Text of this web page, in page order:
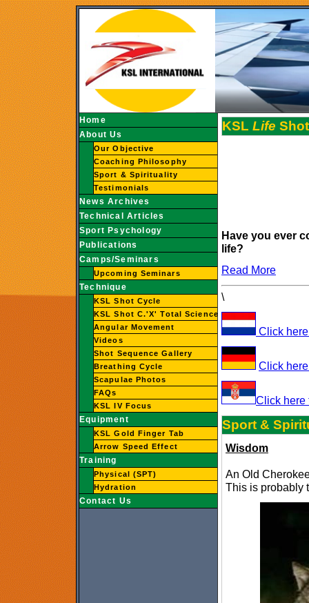
Home
About Us
Our Objective
Coaching Philosophy
Sport & Spirituality
Testimonials
News Archives
Technical Articles
Sport Psychology
Publications
Camps/Seminars
Upcoming Seminars
Technique
KSL Shot Cycle
KSL Shot C.'X' Total Science
Angular Movement
Videos
Shot Sequence Gallery
Breathing Cycle
Scapulae Photos
FAQs
KSL IV Focus
Equipment
KSL Gold Finger Tab
Arrow Speed Effect
Training
Physical (SPT)
Hydration
Contact Us
KSL Life
Have you ever
life?
Read More
\
Click
Click
Click here
Sport &
Wisdom
An Old
This is probably